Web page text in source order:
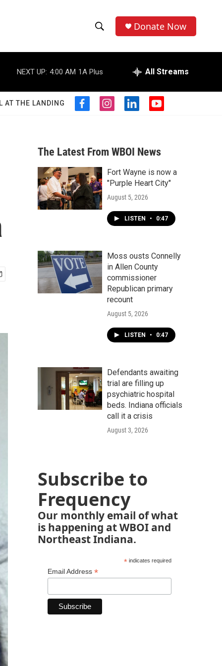
h
o
w
S
a
r
c
h
e
r
h
Donate Now
NEXT UP: 4:00 AM 1A Plus All Streams
AT THE LANDING
f
b
o
o
k
i
a
g
r
a
m
l
e
d
n
y
u
b
The Latest From WBOI News
Fort Wayne is now a
"Purple Heart City"
August 5, 2026
LISTEN • 0:47
Moss ousts Connelly
in Allen County
commissioner
Republican primary
recount
August 5, 2026
LISTEN • 0:47
Defendants awaiting
trial are filling up
psychiatric hospital
beds. Indiana officials
call it a crisis
August 3, 2026
Subscribe to
Frequency
Our monthly email of what
is happening at WBOI and
Northeast Indiana.
*indicates required
Email Address *